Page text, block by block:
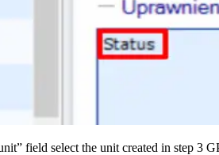
field select the unit created in step